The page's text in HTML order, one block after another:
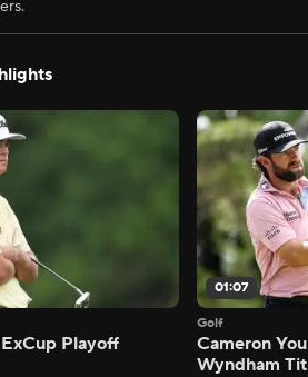
Playoff
01:07
Golf
Cameron
Wyndham